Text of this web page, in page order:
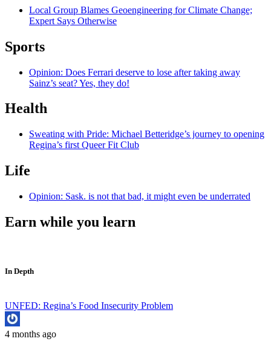
Local Group Blames Geoengineering for Climate Change;
Expert Says Otherwise
Sports
Opinion: Does Ferrari deserve to lose after taking away
Sainz’s seat? Yes, they do!
Health
Sweating with Pride: Michael Betteridge’s journey to opening
Regina’s first Queer Fit Club
Life
Opinion: Sask. is not that bad, it might even be underrated
Earn while you learn
In Depth
UNFED: Regina’s Food Insecurity Problem
4 months ago